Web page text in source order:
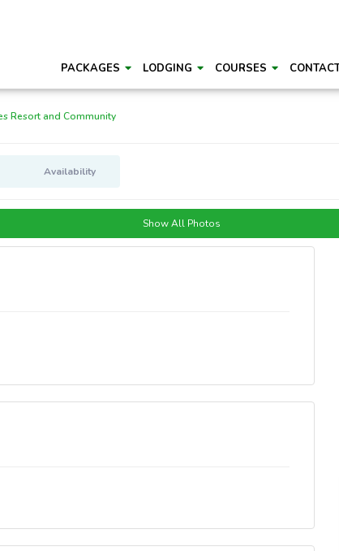
PACKAGES LODGING COURSES
Resort and Community
Availability
Show All Photos